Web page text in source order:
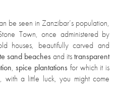
be seen in Zanzibar’s population,
Town, once administered by
houses, beautifully carved and
sand beaches and itstransparent
,spice plantations for which it is
with a little luck, you might come